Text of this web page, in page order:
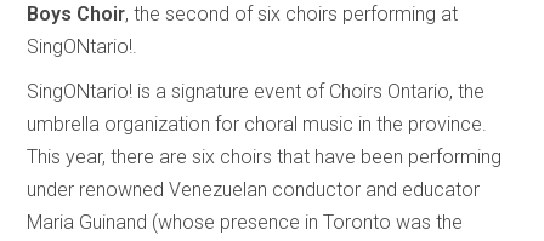
Boys Choir, the second of six choirs performing at
SingONtario!.
SingONtario! is a signature event of Choirs Ontario, the
umbrella organization for choral music in the province.
This year, there are six choirs that have been performing
under renowned Venezuelan conductor and educator
Maria Guinand (whose presence in Toronto was the